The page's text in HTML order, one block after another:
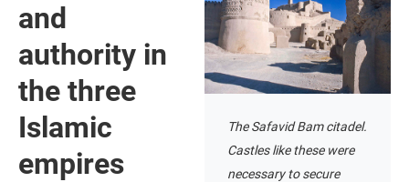
The Safavid Bam citadel.
Castles like these were
necessary to secure
and
authority in
the three
Islamic
empires